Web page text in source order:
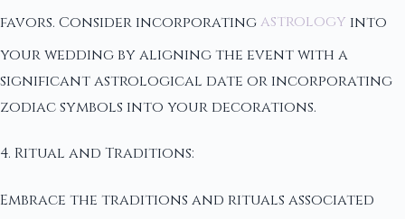
favors. Consider incorporatingastrology into
your wedding by aligning the event with a
significant astrological date or incorporating
zodiac symbols into your decorations.
4. Ritual and Traditions:
Embrace the traditions and rituals associated